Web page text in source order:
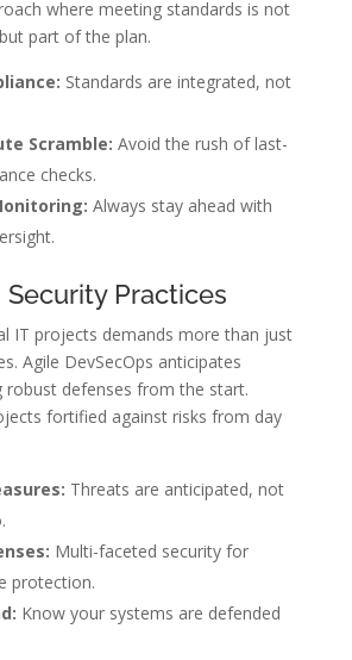
where meeting standards is not
part of the plan.
Standards are integrated, not
Scramble: Avoid the rush of last-
checks.
Always stay ahead with
Security Practices
IT projects demands more than just
Agile DevSecOps anticipates
robust defenses from the start.
fortified against risks from day
Threats are anticipated, not
Multi-faceted security for
protection.
Know your systems are defended